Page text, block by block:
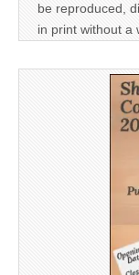
be reproduced,
in print without a